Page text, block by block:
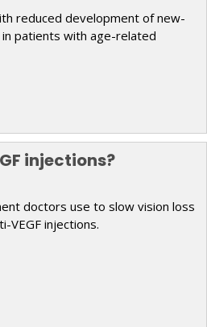
reduced development of new-
patients with age-related
injections?
doctors use to slow vision loss
VEGF injections.